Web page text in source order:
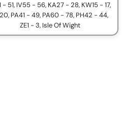
- 51, IV55 - 56, KA27 - 28, KW15 - 17,
PA41 - 49, PA60 - 78, PH42 - 44,
ZE1 - 3, Isle Of Wight